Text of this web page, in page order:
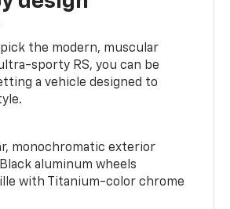
the modern, muscular
sporty RS, you can be
a vehicle designed to
monochromatic exterior
aluminum wheels
with Titanium-color chrome